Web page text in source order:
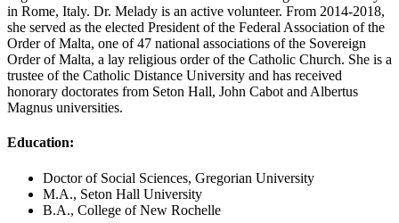
in Rome, Italy. Dr. Melady is an active volunteer. From 2014-2018,
she served as the elected President of the Federal Association of the
Order of Malta, one of 47 national associations of the Sovereign
Order of Malta, a lay religious order of the Catholic Church. She is a
trustee of the Catholic Distance University and has received
honorary doctorates from Seton Hall, John Cabot and Albertus
Magnus universities.
Education:
Doctor of Social Sciences, Gregorian University
M.A., Seton Hall University
B.A., College of New Rochelle